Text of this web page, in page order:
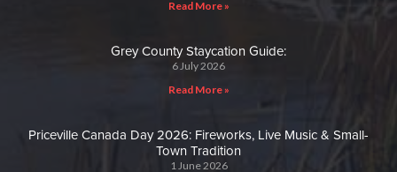
Read More »
Grey County Staycation Guide:
6 July 2026
Read More »
Priceville Canada Day 2026: Fireworks, Live Music & Small-
Town Tradition
1 June 2026